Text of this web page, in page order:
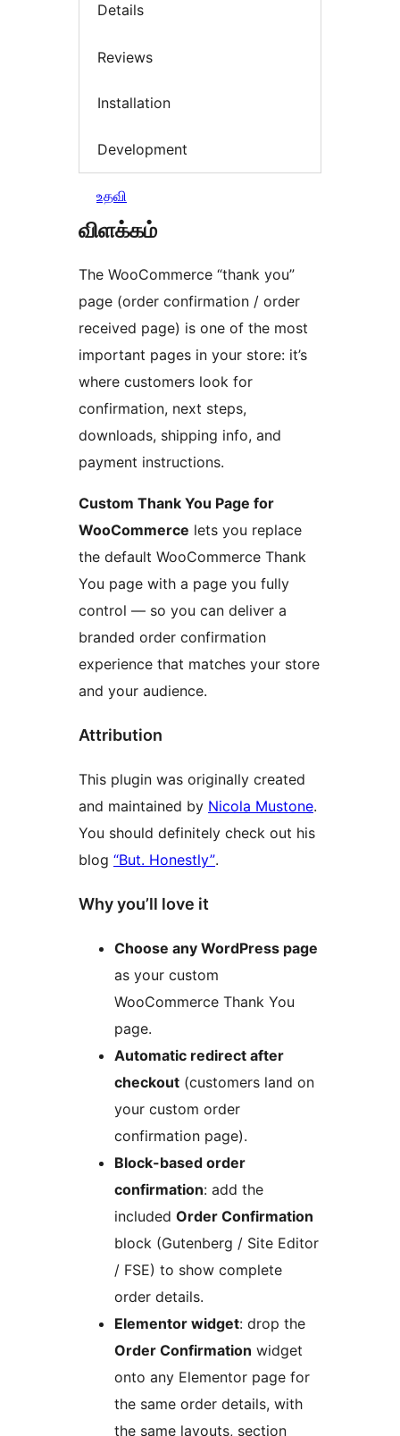
Details
Reviews
Installation
Development
உதவி
விளக்கம்
The WooCommerce “thank you”
page (order confirmation / order
received page) is one of the most
important pages in your store: it’s
where customers look for
confirmation, next steps,
downloads, shipping info, and
payment instructions.
Custom Thank You Page for
WooCommerce lets you replace
the default WooCommerce Thank
You page with a page you fully
control — so you can deliver a
branded order confirmation
experience that matches your store
and your audience.
Attribution
This plugin was originally created
and maintained by Nicola Mustone.
You should definitely check out his
blog “But. Honestly”.
Why you’ll love it
Choose any WordPress page
as your custom
WooCommerce Thank You
page.
Automatic redirect after
checkout (customers land on
your custom order
confirmation page).
Block-based order
confirmation: add the
included Order Confirmation
block (Gutenberg / Site Editor
/ FSE) to show complete
order details.
Elementor widget: drop the
Order Confirmation widget
onto any Elementor page for
the same order details, with
the same layouts, section